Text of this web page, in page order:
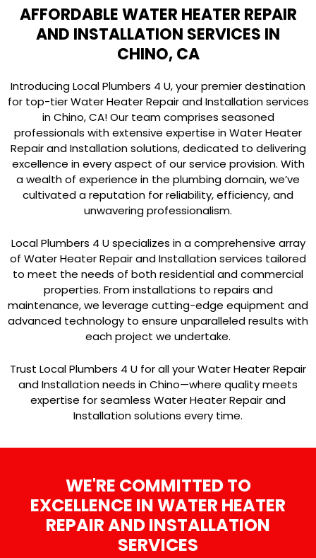
AFFORDABLE WATER HEATER REPAIR
AND INSTALLATION SERVICES IN
CHINO, CA
Introducing Local Plumbers 4 U, your premier destination
for top-tier Water Heater Repair and Installation services
in Chino, CA! Our team comprises seasoned
professionals with extensive expertise in Water Heater
Repair and Installation solutions, dedicated to delivering
excellence in every aspect of our service provision. With
a wealth of experience in the plumbing domain, we’ve
cultivated a reputation for reliability, efficiency, and
unwavering professionalism.
Local Plumbers 4 U specializes in a comprehensive array
of Water Heater Repair and Installation services tailored
to meet the needs of both residential and commercial
properties. From installations to repairs and
maintenance, we leverage cutting-edge equipment and
advanced technology to ensure unparalleled results with
each project we undertake.
Trust Local Plumbers 4 U for all your Water Heater Repair
and Installation needs in Chino—where quality meets
expertise for seamless Water Heater Repair and
Installation solutions every time.
WE'RE COMMITTED TO
EXCELLENCE IN WATER HEATER
REPAIR AND INSTALLATION
SERVICES